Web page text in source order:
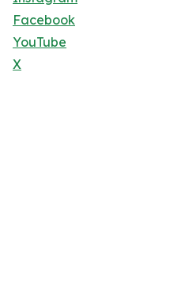
Facebook
YouTube
X